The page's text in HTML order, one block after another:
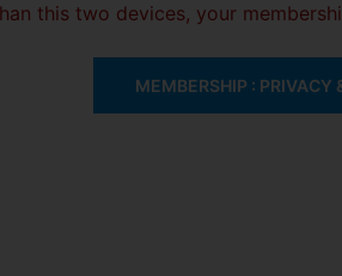
this two devices, your
MEMBERSHIP : PRIVACY